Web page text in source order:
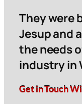
They were
Jesup and
the needs
industry in
Get in Touch